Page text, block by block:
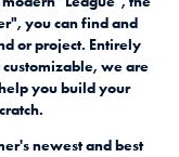
you can find and
or project. Entirely
we are
you build your
newest and best